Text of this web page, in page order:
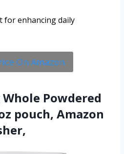
for enhancing daily
On Amazon
Powdered
pouch, Amazon